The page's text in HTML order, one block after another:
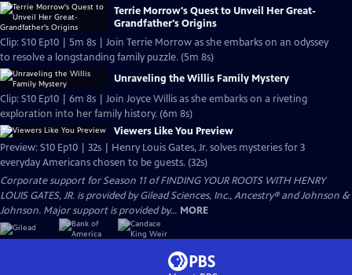
Terrie Morrow's Quest to Unveil Her Great-
Grandfather's Origins
Clip: S10 Ep10 | 5m 8s | Join Terrie Morrow as she embarks on an odyssey
to resolve a longstanding family puzzle. (5m 8s)
Unraveling the Willis Family Mystery
Clip: S10 Ep10 | 6m 8s | Join Joyce Willis as she embarks on a riveting
exploration into her family history. (6m 8s)
Viewers Like You Preview
Preview: S10 Ep10 | 32s | Henry Louis Gates, Jr. solves mysteries for 3
everyday Americans chosen to be guests. (32s)
Corporate support for Season 11 of FINDING YOUR ROOTS WITH HENRY
LOUIS GATES, JR. is provided by Gilead Sciences, Inc., Ancestry® and Johnson &
Johnson. Major support is provided by... MORE